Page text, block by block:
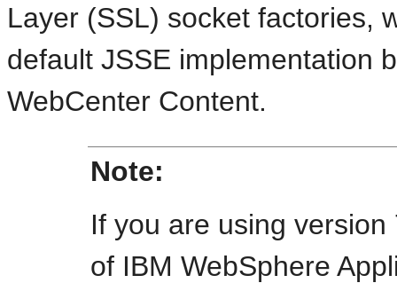
Layer (SSL) socket factories,
default JSSE implementation
WebCenter Content.
Note:
If you are using
of IBM WebSphere